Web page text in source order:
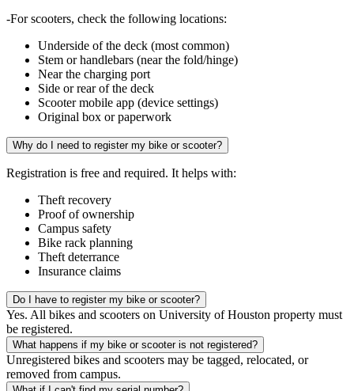
-For scooters, check the following locations:
Underside of the deck (most common)
Stem or handlebars (near the fold/hinge)
Near the charging port
Side or rear of the deck
Scooter mobile app (device settings)
Original box or paperwork
Why do I need to register my bike or scooter?
Registration is free and required. It helps with:
Theft recovery
Proof of ownership
Campus safety
Bike rack planning
Theft deterrance
Insurance claims
Do I have to register my bike or scooter?
Yes. All bikes and scooters on University of Houston property must
be registered.
What happens if my bike or scooter is not registered?
Unregistered bikes and scooters may be tagged, relocated, or
removed from campus.